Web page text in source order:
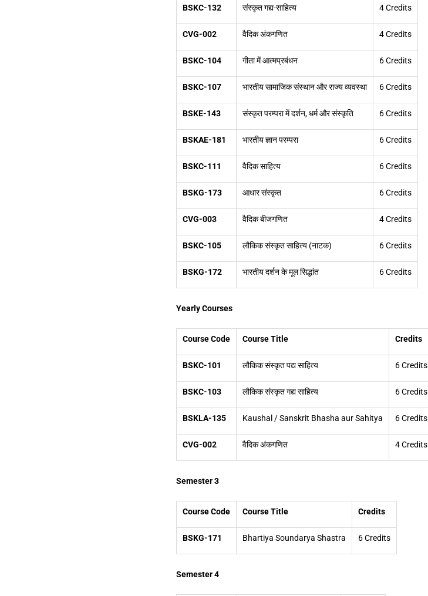
BSKC-132 संस्कृत गद्य-साहित्य 4 Credits
CVG-002 वैदिक अंकगणित 4 Credits
BSKC-104 गीता में आत्मप्रबंधन 6 Credits
BSKC-107 भारतीय सामाजिक संस्थान और राज्य व्यवस्था 6 Credits
BSKE-143 संस्कृत परम्परा में दर्शन, धर्म और संस्कृति 6 Credits
BSKAE-181 भारतीय ज्ञान परम्परा 6 Credits
BSKC-111 वैदिक साहित्य 6 Credits
BSKG-173 आधार संस्कृत 6 Credits
CVG-003 वैदिक बीजगणित 4 Credits
BSKC-105 लौकिक संस्कृत साहित्य (नाटक) 6 Credits
BSKG-172 भारतीय दर्शन के मूल सिद्धांत 6 Credits
Yearly Courses
Course Code Course Title Credits
BSKC-101 लौकिक संस्कृत पद्य साहित्य 6 Credits
BSKC-103 लौकिक संस्कृत गद्य साहित्य 6 Credits
BSKLA-135 Kaushal / Sanskrit Bhasha aur Sahitya 6 Credits
CVG-002 वैदिक अंकगणित 4 Credits
Semester 3
Course Code Course Title Credits
BSKG-171 Bhartiya Soundarya Shastra 6 Credits
Semester 4